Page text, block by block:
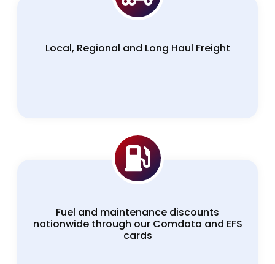
Local, Regional and Long Haul Freight
Fuel and maintenance discounts
nationwide through our Comdata and EFS
cards